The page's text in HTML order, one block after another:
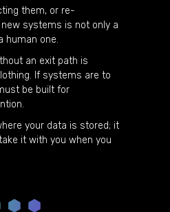
them, or re-
systems is not only a
human one.
an exit path is
If systems are to
be built for
your data is stored; it
it with you when you